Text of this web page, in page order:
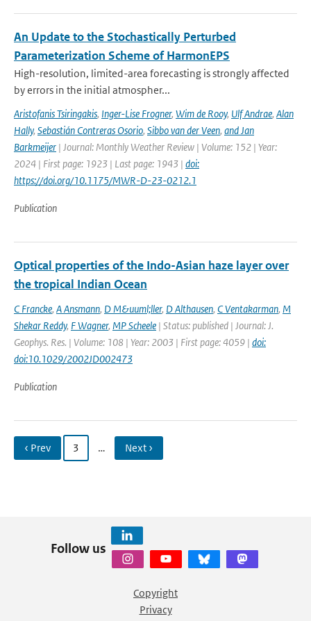
An Update to the Stochastically Perturbed
Parameterization Scheme of HarmonEPS
High-resolution, limited-area forecasting is strongly affected
by errors in the initial atmospher...
Aristofanis Tsiringakis, Inger-Lise Frogner, Wim de Rooy, Ulf Andrae, Alan
Hally, Sebastián Contreras Osorio, Sibbo van der Veen, and Jan
Barkmeijer | Journal: Monthly Weather Review | Volume: 152 | Year:
2024 | First page: 1923 | Last page: 1943 | doi:
https://doi.org/10.1175/MWR-D-23-0212.1
Publication
Optical properties of the Indo-Asian haze layer over
the tropical Indian Ocean
C Francke, A Ansmann, D M&uuml;ller, D Althausen, C Ventakarman, M
Shekar Reddy, F Wagner, MP Scheele | Status: published | Journal: J.
Geophys. Res. | Volume: 108 | Year: 2003 | First page: 4059 | doi:
doi:10.1029/2002JD002473
Publication
‹ Prev 3 … Next ›
Follow us
Copyright
Privacy